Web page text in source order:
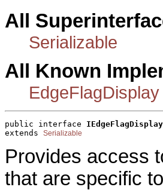
All
Serializable
All Known
EdgeFlagDisplay
public interface IEdgeFlagDisplay
extends Serializable
Provides access
that are specific